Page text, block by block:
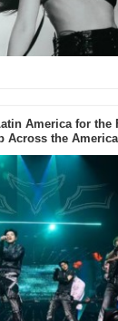
America for the
Across the